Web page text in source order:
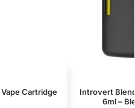
Cartridge
Introvert
6ml –